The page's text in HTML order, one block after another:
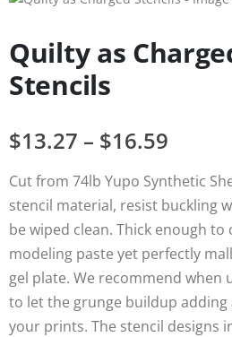
Quilty as
Stencils
$13.27 – $16.59
Cut from 74lb Yupo Synthetic
stencil material, resist buckling
be wiped clean. Thick enough
modeling paste yet perfectly
gel plate. We recommend when
to let the grunge buildup
your prints. The stencil designs